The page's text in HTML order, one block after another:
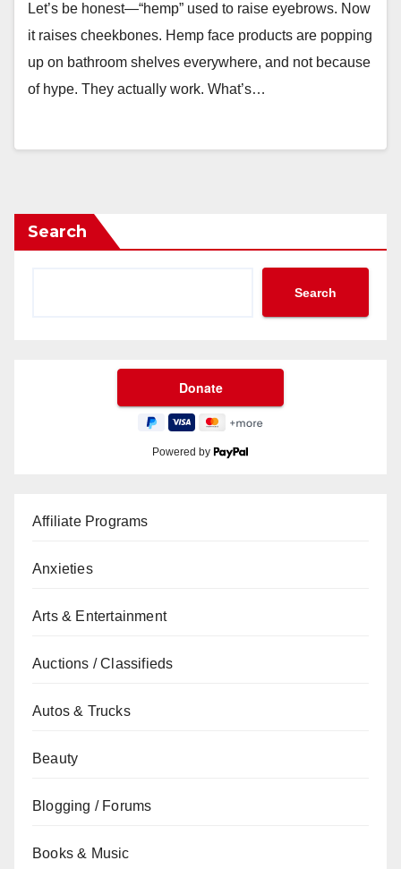
Let’s be honest—“hemp” used to raise eyebrows. Now
it raises cheekbones. Hemp face products are popping
up on bathroom shelves everywhere, and not because
of hype. They actually work. What’s…
Search
Search
Powered by
Affiliate Programs
Anxieties
Arts & Entertainment
Auctions / Classifieds
Autos & Trucks
Beauty
Blogging / Forums
Books & Music